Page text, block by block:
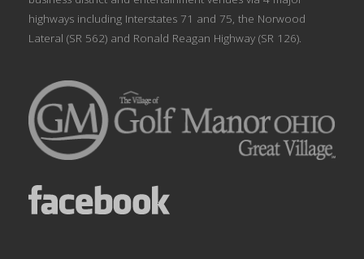
highways including Interstates 71 and 75, the Norwood
Lateral (SR 562) and Ronald Reagan Highway (SR 126).